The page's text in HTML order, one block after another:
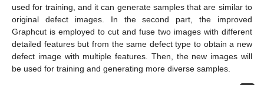
used for training, and it can generate samples that are similar to
original defect images. In the second part, the improved
Graphcut is employed to cut and fuse two images with different
detailed features but from the same defect type to obtain a new
defect image with multiple features. Then, the new images will
be used for training and generating more diverse samples.